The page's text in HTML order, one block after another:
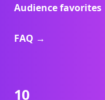
Audience favorites
FAQ →
10